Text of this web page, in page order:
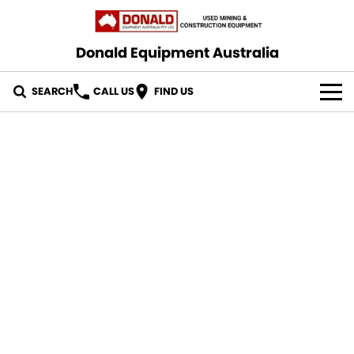
Donald Equipment Australia
SEARCH CALL US FIND US